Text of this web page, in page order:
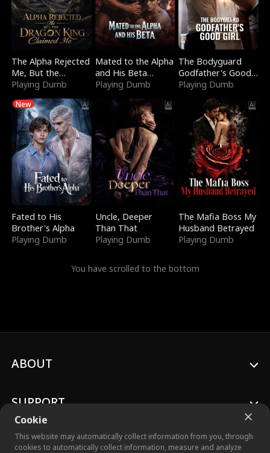
The Alpha Rejected
Me, But the
Dragon King
Playing Dumb
Mated to the Alpha
and His Beta
(Updating)
Playing Dumb
The Bodyguard
Godfather's Good
Girl
Playing Dumb
New
Fated to His
Brother's Alpha
Playing Dumb
Uncle, Deeper
Than That
Playing Dumb
The Mafia Boss My
Husband Betrayed
Playing Dumb
You have scrolled to the bottom
Cookie
This website may automatically collect information from you, through
cookies to automatically collect information, measure and analyze
ABOUT
SUPPORT